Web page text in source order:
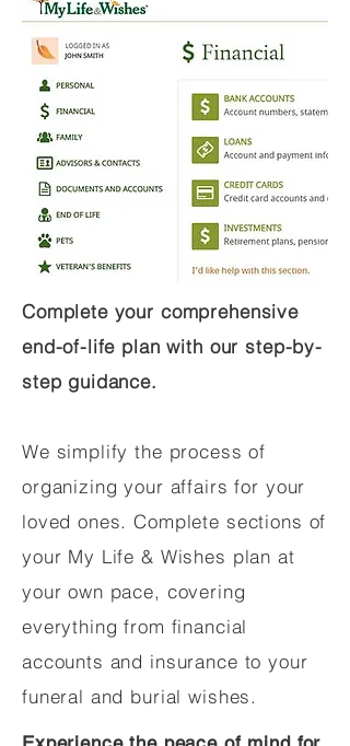
Complete your comprehensive
end-of-life plan with our step-by-
step guidance.
We simplify the process of
organizing your affairs for your
loved ones. Complete sections of
your My Life & Wishes plan at
your own pace, covering
everything from financial
accounts and insurance to your
funeral and burial wishes.